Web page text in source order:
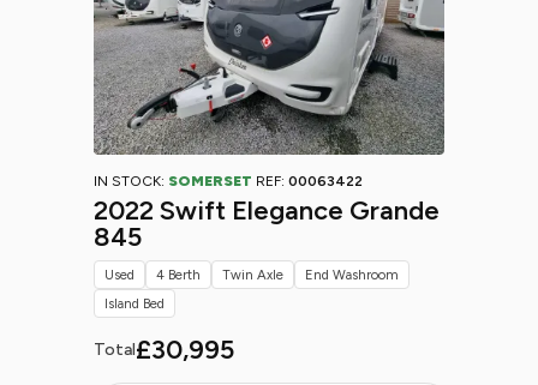
IN STOCK: SOMERSET REF: 00063422
2022 Swift Elegance Grande
845
Total£30,995
Used 4 Berth Twin Axle
End Washroom
Island Bed